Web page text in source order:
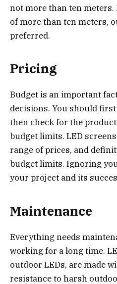
not more than ten
of more than ten meters,
preferred.
Pricing
Budget is an important
decisions. You should
then check for the
budget limits. LED
range of prices, and
budget limits. Ignoring
your project and its
Maintenance
Everything needs
working for a long time.
outdoor LEDs, are made
resistance to harsh